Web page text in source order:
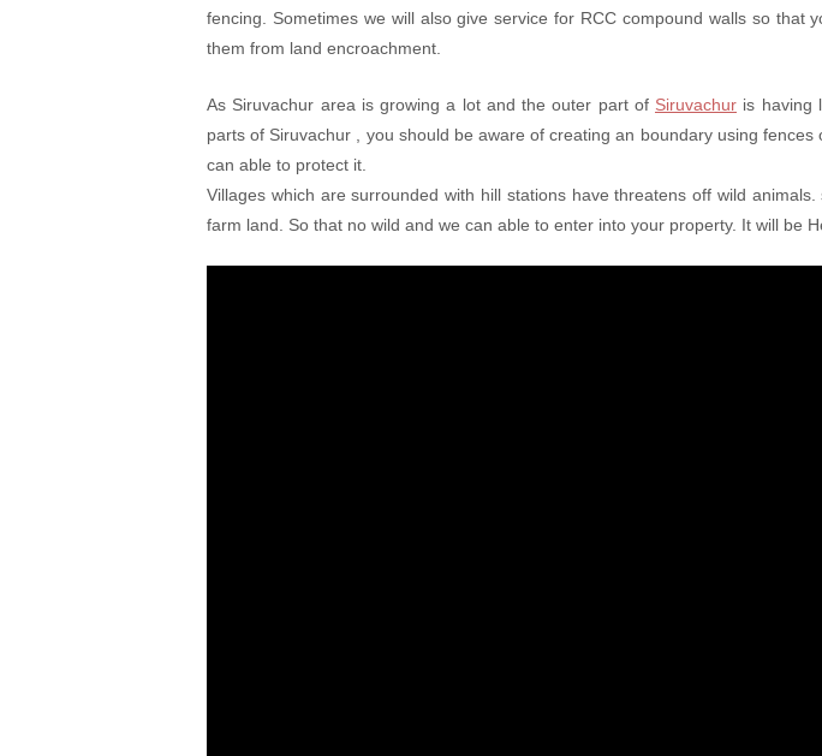
fencing. Sometimes we will also give service for RCC compound walls so
them from land encroachment.
As Siruvachur area is growing a lot and the outer part of Siruvachur is having
parts of Siruvachur , you should be aware of creating an boundary using
can able to protect it.
Villages which are surrounded with hill stations have threatens off wild
farm land. So that no wild and we can able to enter into your property. It will be